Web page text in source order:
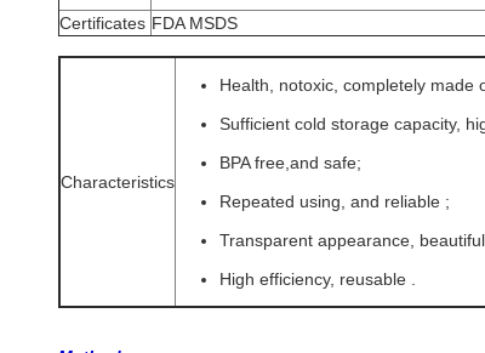
Certificates FDA MSDS
Characteristics
Health, notoxic, completely made
Sufficient cold storage capacity,
BPA free,and safe;
Repeated using, and reliable ;
Transparent appearance, beautiful.
High efficiency, reusable .